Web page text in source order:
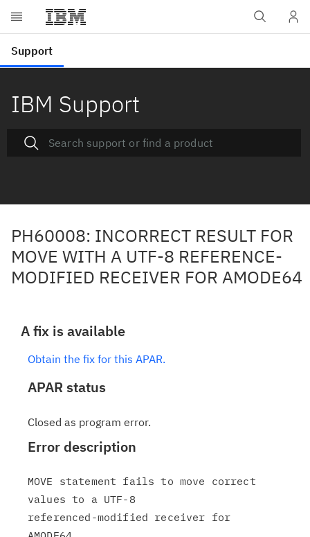
IBM Support
PH60008: INCORRECT RESULT FOR
MOVE WITH A UTF-8 REFERENCE-
MODIFIED RECEIVER FOR AMODE64
A fix is available
Obtain the fix for this APAR.
APAR status
Closed as program error.
Error description
MOVE statement fails to move correct
values to a UTF-8
referenced-modified receiver for